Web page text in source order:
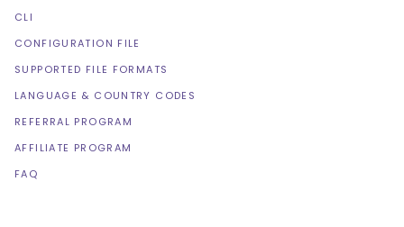
CLI
CONFIGURATION FILE
SUPPORTED FILE FORMATS
LANGUAGE & COUNTRY CODES
REFERRAL PROGRAM
AFFILIATE PROGRAM
FAQ